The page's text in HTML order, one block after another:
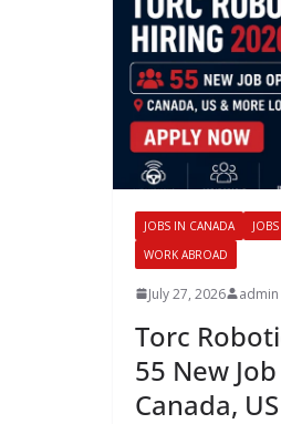
JOBS IN CANADA
WORK ABROAD
July 27, 2026 admin
Torc
55 New
Canada,